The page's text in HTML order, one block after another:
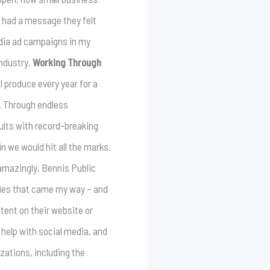
a message they felt
ad campaigns in my
Working Through
every year for a
endless
with record-breaking
we would hit all the marks.
Bennis Public
that came my way – and
on their website or
with social media, and
including the